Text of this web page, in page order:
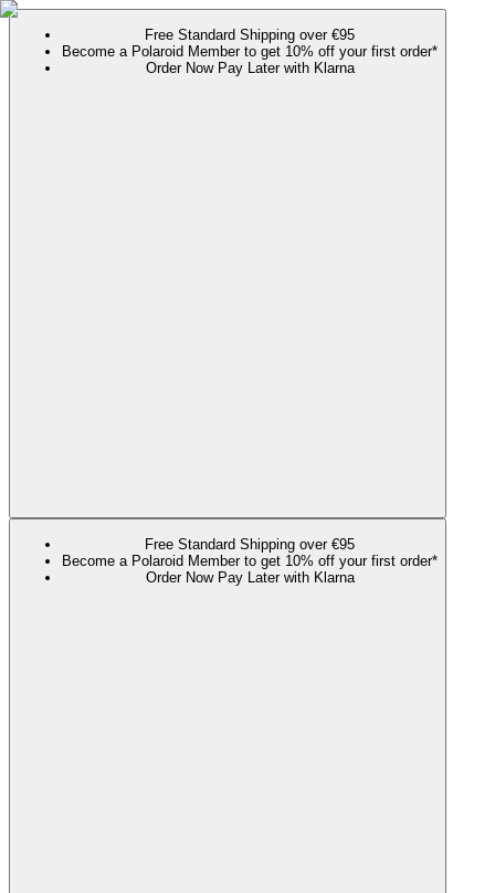
Free Standard Shipping over €95
Become a Polaroid Member to get 10% off your first order*
Order Now Pay Later with Klarna
Free Standard Shipping over €95
Become a Polaroid Member to get 10% off your first order*
Order Now Pay Later with Klarna